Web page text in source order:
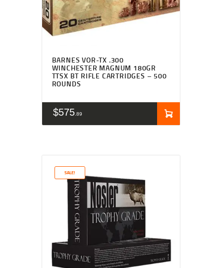
BARNES VOR-TX .300
WINCHESTER MAGNUM 180GR
TTSX BT RIFLE CARTRIDGES – 500
ROUNDS
$575 89
SALE!